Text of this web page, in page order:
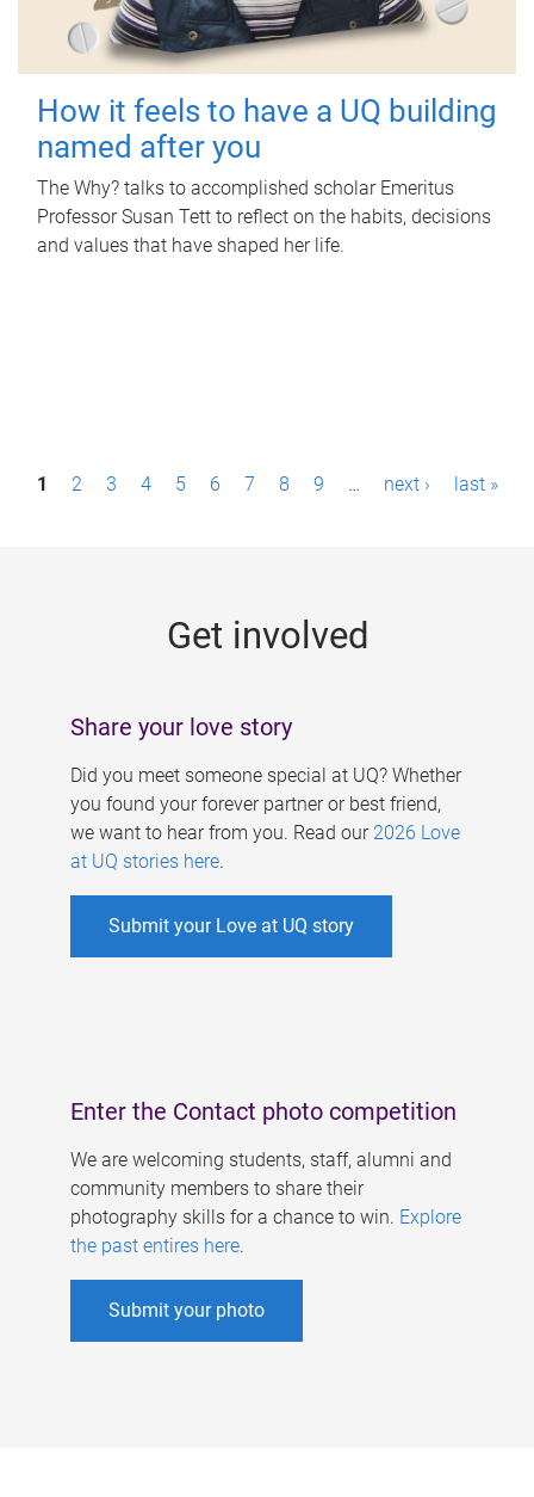
How it feels to have a UQ building
named after you
The Why? talks to accomplished scholar Emeritus
Professor Susan Tett to reflect on the habits, decisions
and values that have shaped her life.
P1 2 3 4 5 6 7 8 9 … next › last »
Get involved
Share your love story
Did you meet someone special at UQ? Whether
you found your forever partner or best friend,
we want to hear from you. Read our 2026 Love
at UQ stories here.
Submit your Love at UQ story
Enter the Contact photo competition
We are welcoming students, staff, alumni and
community members to share their
photography skills for a chance to win. Explore
the past entires here.
Submit your photo